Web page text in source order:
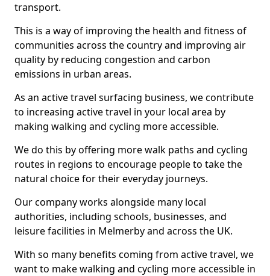
transport.
This is a way of improving the health and fitness of
communities across the country and improving air
quality by reducing congestion and carbon
emissions in urban areas.
As an active travel surfacing business, we contribute
to increasing active travel in your local area by
making walking and cycling more accessible.
We do this by offering more walk paths and cycling
routes in regions to encourage people to take the
natural choice for their everyday journeys.
Our company works alongside many local
authorities, including schools, businesses, and
leisure facilities in Melmerby and across the UK.
With so many benefits coming from active travel, we
want to make walking and cycling more accessible in